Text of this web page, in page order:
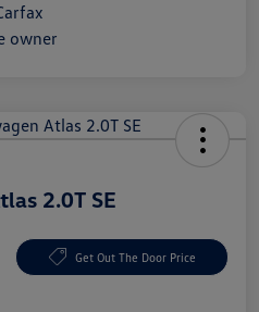
2.0T SE
Get Out The Door Price